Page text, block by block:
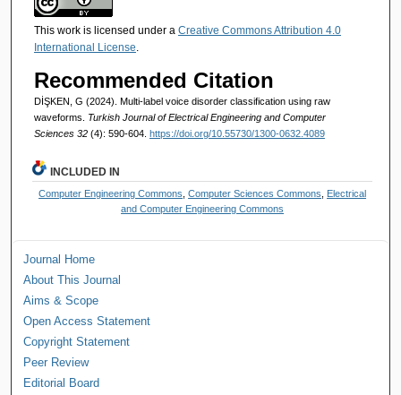
This work is licensed under a Creative Commons Attribution 4.0
International License.
Recommended Citation
DİŞKEN, G (2024). Multi-label voice disorder classification using raw
waveforms. Turkish Journal of Electrical Engineering and Computer
Sciences 32 (4): 590-604. https://doi.org/10.55730/1300-0632.4089
INCLUDED IN
Computer Engineering Commons ,Computer Sciences Commons
Electrical
and Computer Engineering Commons
Journal Home
About This Journal
Aims & Scope
Open Access Statement
Copyright Statement
Peer Review
Editorial Board